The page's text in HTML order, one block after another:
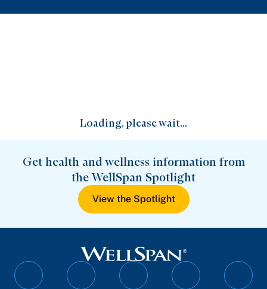
Loading, please wait...
Get health and wellness information from
the WellSpan Spotlight
View the Spotlight
Follow
Follow
Follow
Follow